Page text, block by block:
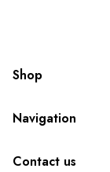
Shop
Navigation
Contact us